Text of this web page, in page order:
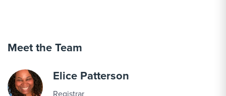
Meet the Team
Elice Patterson